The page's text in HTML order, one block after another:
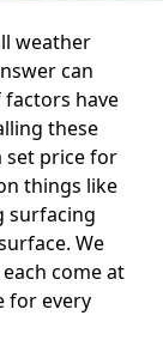
weather
can
have
these
set price for
things like
surfacing
We
come at
for every